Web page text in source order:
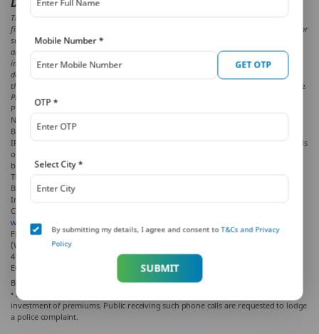
The aforesaid article presents the view of an independent writer who is an expert on
financial and insurance matters. PNB MetLife India Insurance Co. Ltd. doesn’t influence or
support views of the writer of the article in any way. The article is informative in nature
and PNB MetLife and/ or the writer of the article shall not be responsible for any direct/
indirect loss or liability or medical complications incurred by the reader for taking any
decisions based on the contents and information given in article. Tax benefits are as per
the Income Tax Act, 1961, & are subject to amendments made thereto from time to time.
Please consult your tax consultant for more details.
PNB MetLife India Insurance Company Limited, Registered office address: Unit
No. 701, 702 & 703, 7th Floor, West Wing, Raheja Towers, 26/27 M G Road,
Bangalore -560001, Karnataka.
IRDAI Registration Number 117. CI No: U66010KA2001PLC028883. For more details
on risk factors, terms and conditions, please read the sales brochure carefully
before concluding the sale.
The marks “PNB” and “MetLife” are registered trademarks of Punjab National
Bank and Metropolitan Life Insurance Company, respectively. PNB MetLife India
Insurance Company Limited is a licensed user of these marks.
Call us Toll-free at
www.pnbmetlife.com
Floor, Techniplex -1, Techniplex Complex, Off Veer Savarkar Flyover, Goregaon
(West), Mumbai – 400062, Maharashtra. Phone: +91-22-41790000, Fax: +91-22-
41790203
EC150 LD/2019-20/151
BEWARE OF SPURIOUS/FRAUD PHONE CALLS!
• IRDAI is not involved in activities like selling policies, announcing bonus or
investment of premiums. Public receiving such phone calls are requested to lodge
a police complaint.
Mobile Number*
GET OTP
Select City*
OTP*
By submitting my details, I agree and consent toT&Cs and Privacy
Policy
SUBMIT